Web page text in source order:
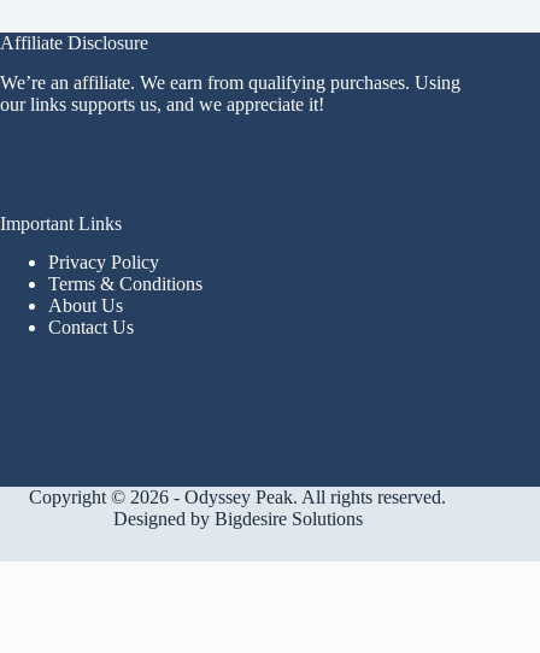
Affiliate Disclosure
We’re an affiliate. We earn from qualifying purchases. Using
our links supports us, and we appreciate it!
Important Links
Privacy Policy
Terms & Conditions
About Us
Contact Us
Copyright © 2026 - Odyssey Peak. All rights reserved.
Designed by Bigdesire Solutions